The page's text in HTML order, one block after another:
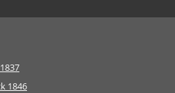
1846